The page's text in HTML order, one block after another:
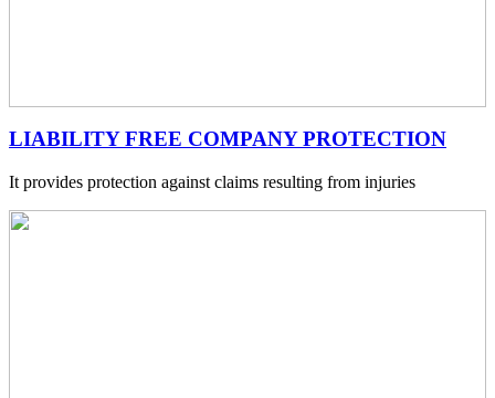
LIABILITY FREE COMPANY PROTECTION
It provides protection against claims resulting from injuries